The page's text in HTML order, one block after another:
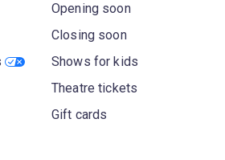
Opening soon
Closing soon
Shows for kids
Theatre tickets
Gift cards